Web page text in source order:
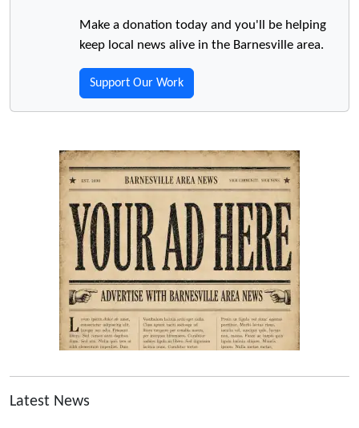
Make a donation today and you'll be helping
keep local news alive in the Barnesville area.
Support Our Work
Latest News